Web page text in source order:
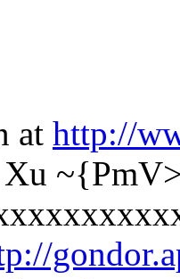
at http://
Xu